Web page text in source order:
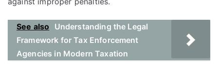
See also
Understanding the Legal
Framework for Tax Enforcement
Agencies in Modern Taxation